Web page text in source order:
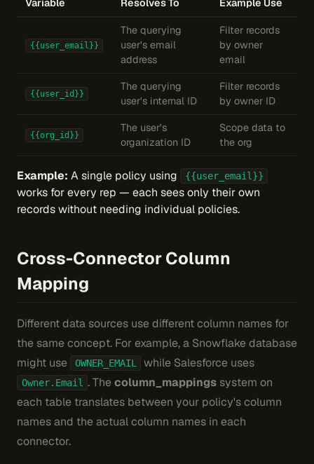
Variable Resolves To Example Use
{{user_email}}
The querying
user's email
address
Filter records
by owner
email
{{user_id}}
The querying
user's internal ID
Filter records
by owner ID
{{org_id}}
The user's
organization ID
Scope data to
the org
Example: A single policy using {{user_email}}
works for every rep — each sees only their own
records without needing individual policies.
Cross-Connector Column
Mapping
Different data sources use different column names for
the same concept. For example, a Snowflake database
might use
OWNER_EMAIL while Salesforce uses
Owner.Email . Thecolumn_mappings system on
each table translates between your policy's column
names and the actual column names in each
connector.